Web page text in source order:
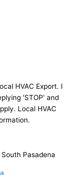
HVAC Export. I
'STOP' and
Local HVAC
Pasadena